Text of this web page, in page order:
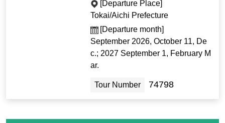
[Departure Place]
Tokai/Aichi Prefecture
[Departure month]
September 2026, October 11, De
c.; 2027 September 1, February M
ar.
Tour Number 74798